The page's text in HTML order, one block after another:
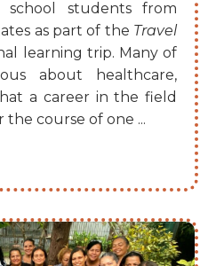
students from
as part of the Travel
learning trip. Many of
about healthcare,
a career in the field
the course of one ...